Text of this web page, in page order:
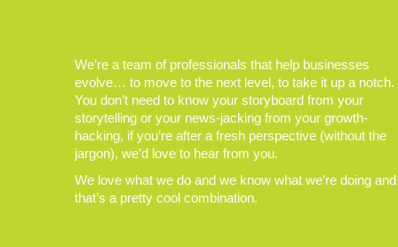
We’re a team of professionals that help businesses
evolve… to move to the next level, to take it up a notch.
You don’t need to know your storyboard from your
storytelling or your news-jacking from your growth-
hacking, if you’re after a fresh perspective (without the
jargon), we’d love to hear from you.
We love what we do and we know what we’re doing and
that’s a pretty cool combination.